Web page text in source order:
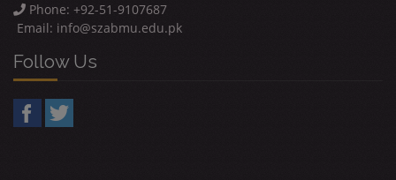
Phone: +92-51-9107687
Email: info@szabmu.edu.pk
Follow Us